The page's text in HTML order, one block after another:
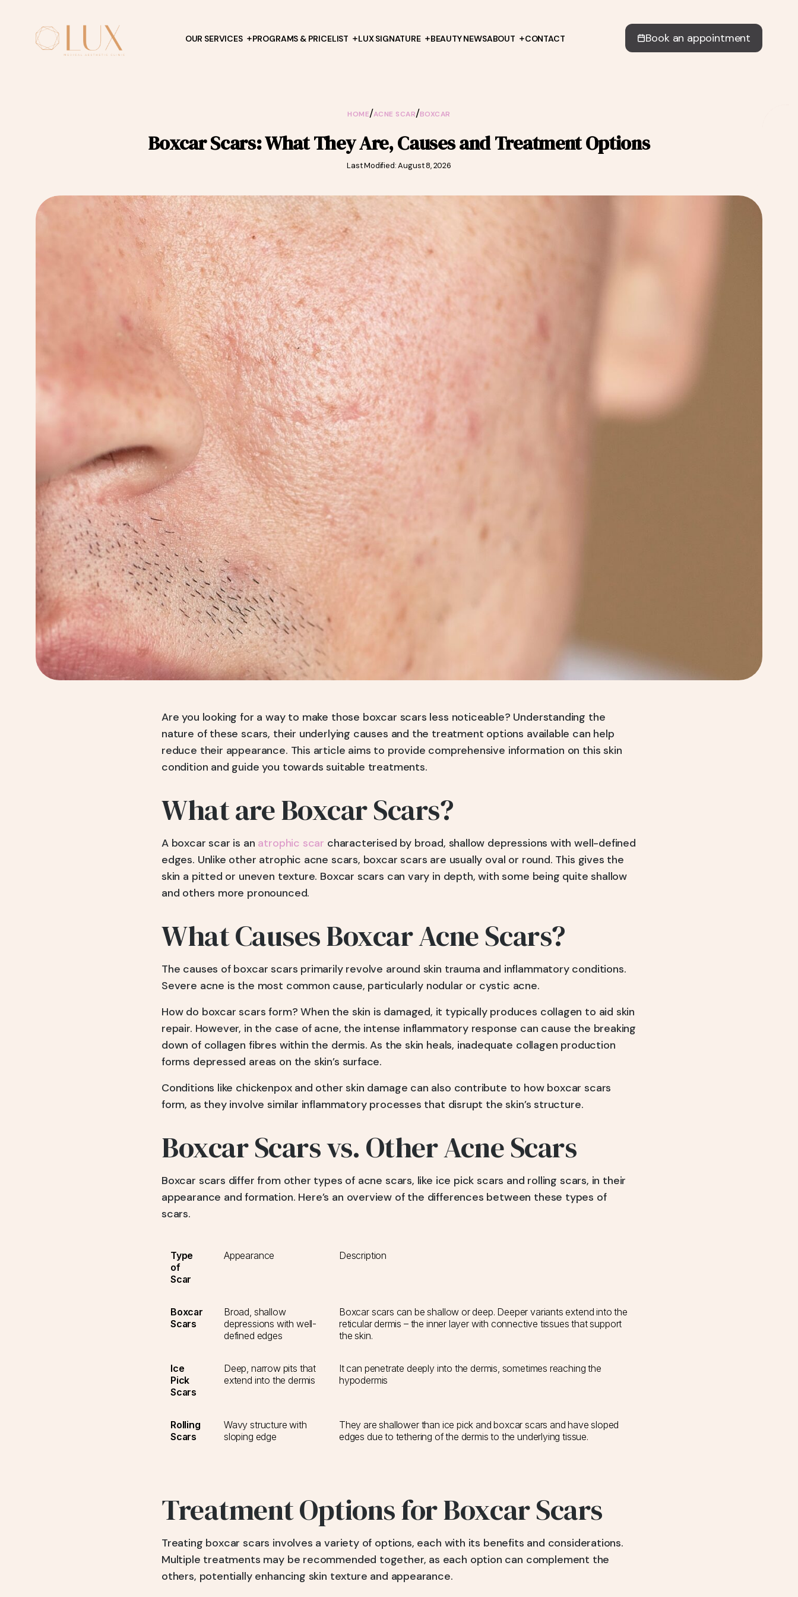
OUR SERVICES PROGRAMS & PRICELIST LUX SIGNATURE BEAUTY NEWSABOUT CONTACT Book an appointment
HOME/ACNE SCAR/BOXCAR
Boxcar Scars: What They Are, Causes and Treatment Options
Last Modified: August 8, 2026
Are you looking for a way to make those boxcar scars less noticeable? Understanding the
nature of these scars, their underlying causes and the treatment options available can help
reduce their appearance. This article aims to provide comprehensive information on this skin
condition and guide you towards suitable treatments.
What are Boxcar Scars?
A boxcar scar is an atrophic scar characterised by broad, shallow depressions with well-defined
edges. Unlike other atrophic acne scars, boxcar scars are usually oval or round. This gives the
skin a pitted or uneven texture. Boxcar scars can vary in depth, with some being quite shallow
and others more pronounced.
What Causes Boxcar Acne Scars?
The causes of boxcar scars primarily revolve around skin trauma and inflammatory conditions.
Severe acne is the most common cause, particularly nodular or cystic acne.
How do boxcar scars form? When the skin is damaged, it typically produces collagen to aid skin
repair. However, in the case of acne, the intense inflammatory response can cause the breaking
down of collagen fibres within the dermis. As the skin heals, inadequate collagen production
forms depressed areas on the skin’s surface.
Conditions like chickenpox and other skin damage can also contribute to how boxcar scars
form, as they involve similar inflammatory processes that disrupt the skin’s structure.
Boxcar Scars vs. Other Acne Scars
Boxcar scars differ from other types of acne scars, like ice pick scars and rolling scars, in their
appearance and formation. Here’s an overview of the differences between these types of
scars.
Type
of
Scar
Appearance Description
Boxcar
Scars
Broad, shallow
depressions with well-
defined edges
Boxcar scars can be shallow or deep. Deeper variants extend into the
reticular dermis – the inner layer with connective tissues that support
the skin.
Ice
Pick
Scars
Deep, narrow pits that
extend into the dermis
It can penetrate deeply into the dermis, sometimes reaching the
hypodermis
Rolling
Scars
Wavy structure with
sloping edge
They are shallower than ice pick and boxcar scars and have sloped
edges due to tethering of the dermis to the underlying tissue.
Treatment Options for Boxcar Scars
Treating boxcar scars involves a variety of options, each with its benefits and considerations.
Multiple treatments may be recommended together, as each option can complement the
others, potentially enhancing skin texture and appearance.